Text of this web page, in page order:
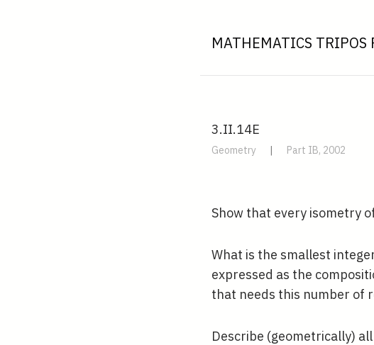
MATHEMATICS TRIPOS
3.II.14E
Geometry | Part IB, 2002
Show that every isometry
What is the smallest
expressed as the
that needs this number of
Describe (geometrically)